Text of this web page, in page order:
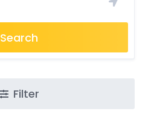
Search
Filter